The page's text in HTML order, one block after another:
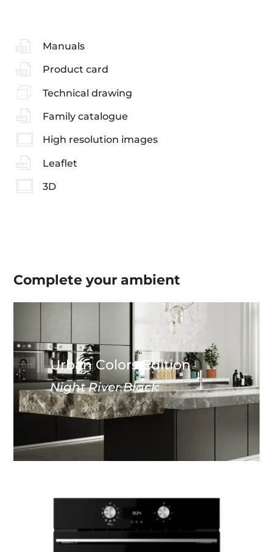
Manuals
Product card
Technical drawing
Family catalogue
High resolution images
Leaflet
3D
Complete yourambient
Urban Colors Edition
Night River Black